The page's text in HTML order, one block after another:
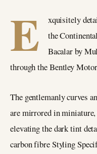
E
xquisitely
the
Bacalar by
through the Bentley
The gentlemanly curves
are mirrored in
elevating the dark tint
carbon fibre Styling